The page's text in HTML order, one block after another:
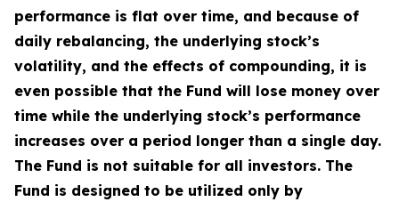
performance is flat over time, and because of
daily rebalancing, the underlying stock’s
volatility, and the effects of compounding, it is
even possible that the Fund will lose money over
time while the underlying stock’s performance
increases over a period longer than a single day.
The Fund is not suitable for all investors. The
Fund is designed to be utilized only by